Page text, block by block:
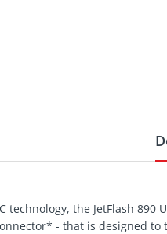
the JetFlash 890
- that is designed